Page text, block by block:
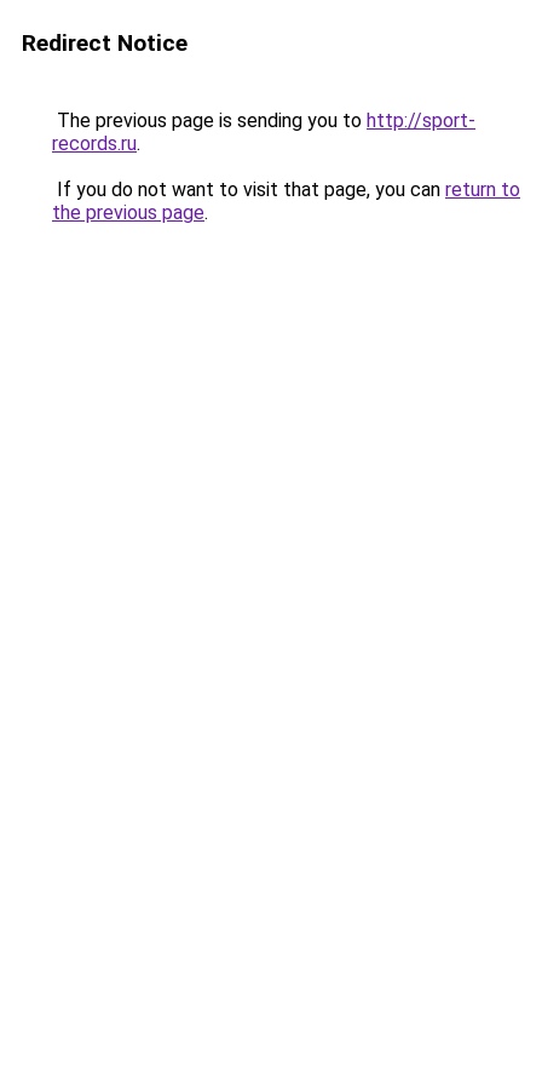
Redirect Notice
The previous page is sending you to http://sport-
records.ru.
If you do not want to visit that page, you can return to
the previous page.